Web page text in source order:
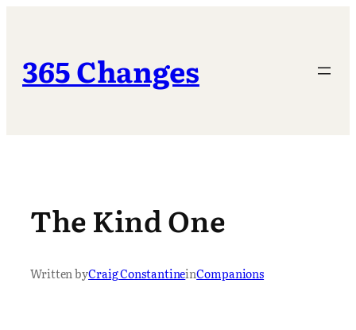
365 Changes
The Kind One
Written byCraig ConstantineinCompanions